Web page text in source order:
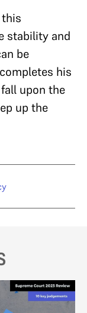
stability and
be
his
upon the
up the